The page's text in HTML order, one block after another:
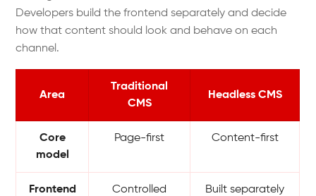
Developers build the frontend separately and decide
how that content should look and behave on each
channel.
Area
Traditional
CMS
Headless CMS
Core
model
Page-first Content-first
Frontend
Controlled
Built separately